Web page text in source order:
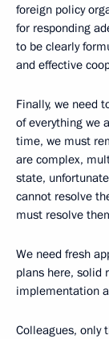
foreign policy
for responding
to be clearly
and effective
Finally, we need
of everything we
time, we must
are complex,
state,
cannot resolve
must resolve
We need fresh
plans here, solid
implementation
Colleagues, only